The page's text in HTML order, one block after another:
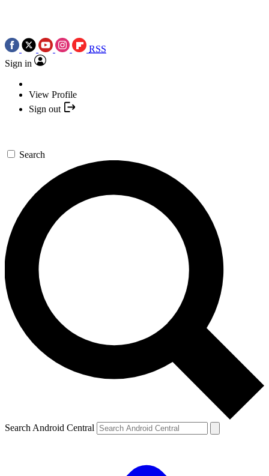
RSS
Sign in
View Profile
Sign out
Search
Search Android Central